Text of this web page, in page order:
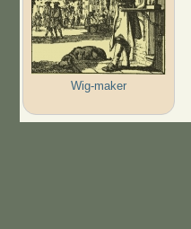
Wig-maker